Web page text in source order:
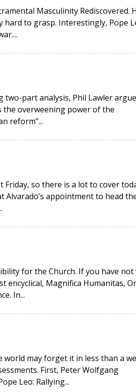
Masculinity Rediscovered.
to grasp. Interestingly, Pope
two-part analysis, Phil Lawler
overweening power of the
reform”...
so there is a lot to cover
Alvarado’s appointment to head
for the Church. If you have not
encyclical, Magnifica Humanitas,
In...
world may forget it in less than a
First, Peter Wolfgang
Leo: Rallying...